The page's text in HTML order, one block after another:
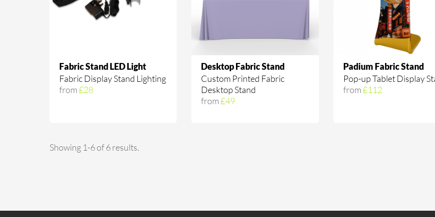
Fabric Stand LED Light
Fabric Display Stand Lighting
from£28
Desktop Fabric Stand
Custom Printed Fabric
Desktop Stand
from£49
Padium Fabric Stand
Pop-up Tablet Display
from£112
Showing 1-6 of 6 results.